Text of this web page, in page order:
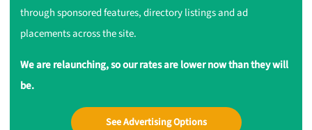
through sponsored features, directory listings and ad
placements across the site.
We are relaunching, so our rates are lower now than they will
be.
See Advertising Options